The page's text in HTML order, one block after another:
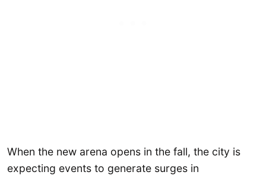
When the new arena opens in the fall, the city is
expecting events to generate surges in